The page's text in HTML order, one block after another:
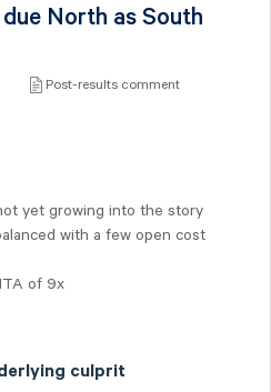
North as South
Post-results comment
yet growing into the story
with a few open cost
of 9x
culprit